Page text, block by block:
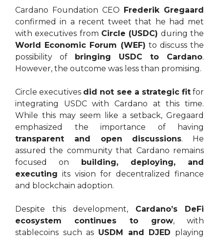
Cardano Foundation CEO Frederik Gregaard
confirmed in a recent tweet that he had met
with executives from Circle (USDC) during the
World Economic Forum (WEF) to discuss the
possibility of bringing USDC to Cardano.
However, the outcome was less than promising.
Circle executives did not see a strategic fitfor
integrating USDC with Cardano at this time.
While this may seem like a setback, Gregaard
emphasized the importance of having
transparent and open discussions. He
assured the community that Cardano remains
focused on building, deploying, and
executing its vision for decentralized finance
and blockchain adoption.
Despite this development, Cardano’s DeFi
ecosystem continues to grow, with
stablecoins such as USDM and DJED playing